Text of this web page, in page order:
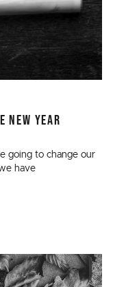
NEW YEAR
going to change our
have